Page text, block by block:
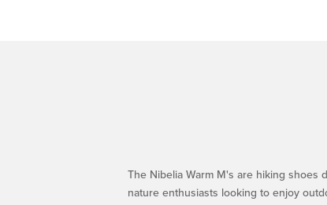
The Nibelia Warm M's are hiking shoes
nature enthusiasts looking to enjoy